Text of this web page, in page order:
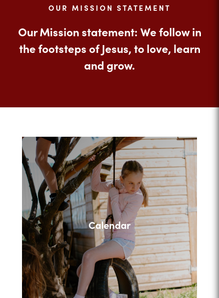
OUR MISSION STATEMENT
Our Mission statement: We follow in
the footsteps of Jesus, to love, learn
and grow.
Calendar